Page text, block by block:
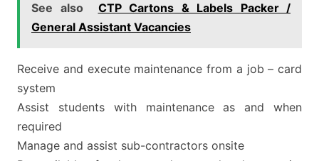
See also
CTP Cartons & Labels Packer /
General Assistant Vacancies
Receive and execute maintenance from a job – card
system
Assist students with maintenance as and when
required
Manage and assist sub-contractors onsite